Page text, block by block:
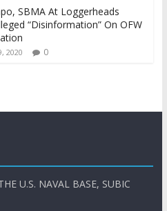
SBMA At Loggerheads
“Disinformation” On OFW
2020 0
U.S. NAVAL BASE, SUBIC